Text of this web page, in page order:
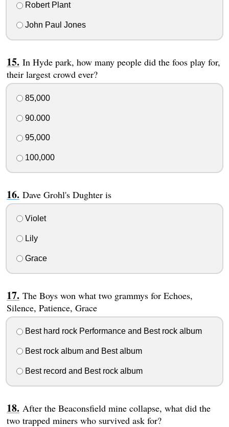
Robert Plant
John Paul Jones
In Hyde park, how many people did the foos play for,
their largest crowd ever?
85,000
90.000
95,000
100,000
Dave Grohl's Dughter is
Violet
Lily
Grace
The Boys won what two grammys for Echoes,
Silence, Patience, Grace
Best hard rock Performance and Best rock album
Best rock album and Best album
Best record and Best rock album
After the Beaconsfield mine collapse, what did the
two trapped miners who survived ask for?